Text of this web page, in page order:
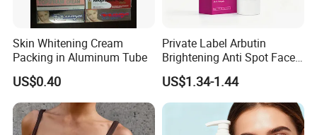
Skin Whitening Cream
Packing in Aluminum Tube
US$0.40
Private Label Arbutin
Brightening Anti Spot Face
Cream, Dark Spot Removal
Even Skin Tone Fade Acne
Marks Facial Moisturizer,
Custom Logo Wholesale
US$1.34-1.44